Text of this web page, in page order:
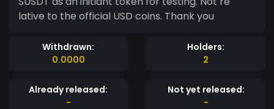
lative to the official USD coins. Thank you
Withdrawn:
0.0000
Holders:
2
Already released:
-
Not yet released:
-